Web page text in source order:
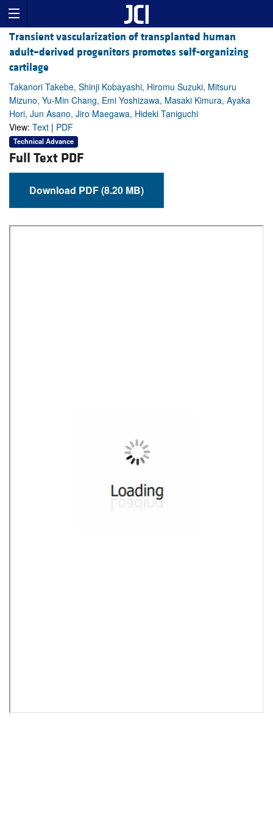
Transient vascularization of transplanted human
adult–derived progenitors promotes self-organizing
cartilage
Takanori Takebe, Shinji Kobayashi, Hiromu Suzuki, Mitsuru
Mizuno, Yu-Min Chang, Emi Yoshizawa, Masaki Kimura, Ayaka
Hori, Jun Asano, Jiro Maegawa, Hideki Taniguchi
View: Text | PDF
Technical Advance
Full Text PDF
Download PDF (8.20 MB)